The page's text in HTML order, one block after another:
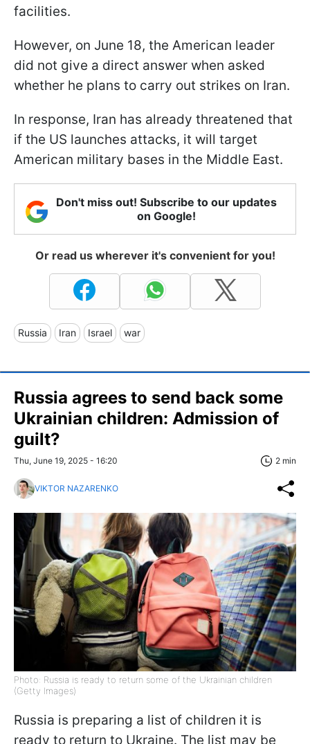
facilities.
However, on June 18, the American leader
did not give a direct answer when asked
whether he plans to carry out strikes on Iran.
In response, Iran has already threatened that
if the US launches attacks, it will target
American military bases in the Middle East.
Don't miss out! Subscribe to our updates
on Google!
Or read us wherever it's convenient for you!
Russia Iran Israel war
Russia agrees to send back some
Ukrainian children: Admission of
guilt?
Thu, June 19, 2025 - 16:20 2 min
VIKTOR NAZARENKO
Photo: Russia is ready to return some of the Ukrainian children
(Getty Images)
Russia is preparing a list of children it is
ready to return to Ukraine. The list may be